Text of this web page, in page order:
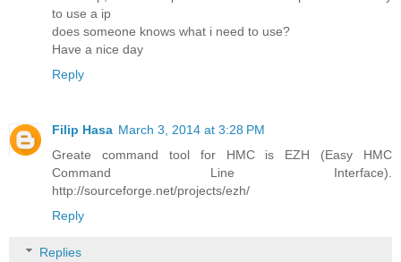
to use a ip
does someone knows what i need to use?
Have a nice day
Reply
Filip Hasa March 3, 2014 at 3:28 PM
Greate command tool for HMC is EZH (Easy HMC
Command Line Interface).
http://sourceforge.net/projects/ezh/
Reply
Replies